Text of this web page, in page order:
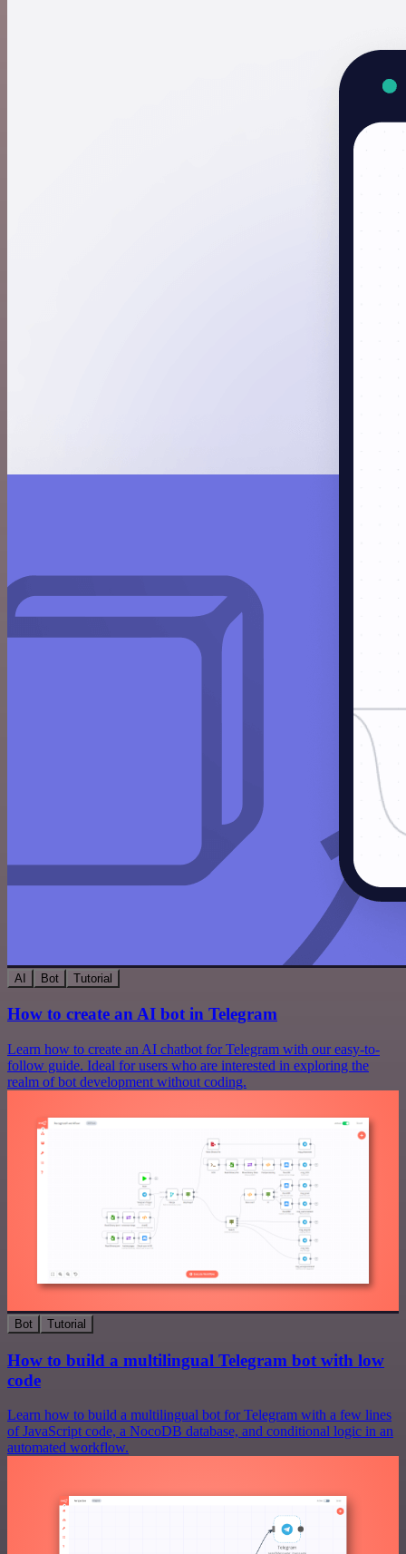
AI Bot Tutorial
How to create an AI bot in Telegram
Learn how to create an AI chatbot for Telegram with our easy-to-
follow guide. Ideal for users who are interested in exploring the
realm of bot development without coding.
Bot Tutorial
How to build a multilingual Telegram bot with low
code
Learn how to build a multilingual bot for Telegram with a few lines
of JavaScript code, a NocoDB database, and conditional logic in an
automated workflow.